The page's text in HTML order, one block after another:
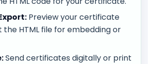
Preview your certificate
the HTML file for embedding or
Send certificates digitally or print